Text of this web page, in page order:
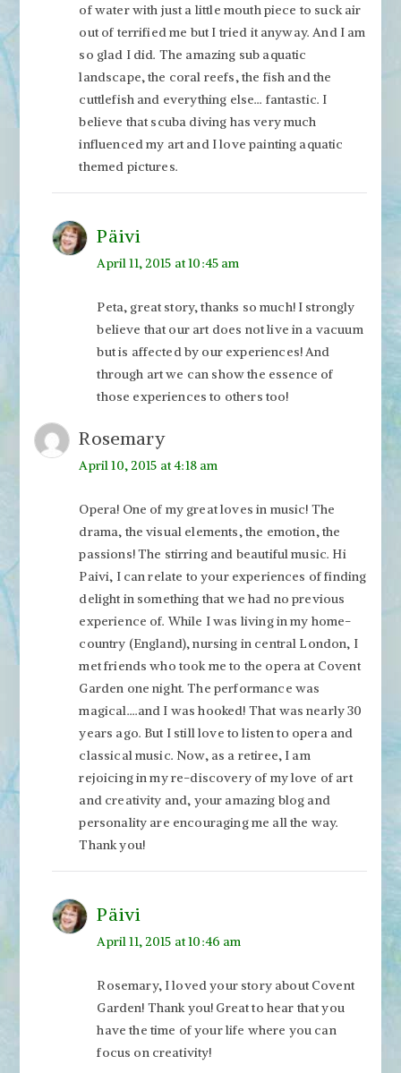
of water with just a little mouth piece to suck air
out of terrified me but I tried it anyway. And I am
so glad I did. The amazing sub aquatic
landscape, the coral reefs, the fish and the
cuttlefish and everything else… fantastic. I
believe that scuba diving has very much
influenced my art and I love painting aquatic
themed pictures.
Päivi
April 11, 2015 at 10:45 am
Peta, great story, thanks so much! I strongly
believe that our art does not live in a vacuum
but is affected by our experiences! And
through art we can show the essence of
those experiences to others too!
Rosemary
April 10, 2015 at 4:18 am
Opera! One of my great loves in music! The
drama, the visual elements, the emotion, the
passions! The stirring and beautiful music. Hi
Paivi, I can relate to your experiences of finding
delight in something that we had no previous
experience of. While I was living in my home-
country (England), nursing in central London, I
met friends who took me to the opera at Covent
Garden one night. The performance was
magical….and I was hooked! That was nearly 30
years ago. But I still love to listen to opera and
classical music. Now, as a retiree, I am
rejoicing in my re-discovery of my love of art
and creativity and, your amazing blog and
personality are encouraging me all the way.
Thank you!
Päivi
April 11, 2015 at 10:46 am
Rosemary, I loved your story about Covent
Garden! Thank you! Great to hear that you
have the time of your life where you can
focus on creativity!